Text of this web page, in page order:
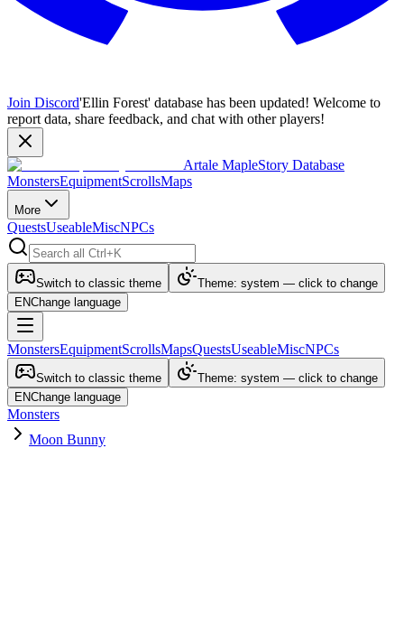
Join Discord'Ellin Forest' database has been updated! Welcome to
report data, share feedback, and chat with other players!
Artale MapleStory Database
MonstersEquipmentScrollsMaps
More
QuestsUseableMiscNPCs
Switch to classic theme
Theme: system — click to change
ENChange language
MonstersEquipmentScrollsMapsQuestsUseableMiscNPCs
Switch to classic theme
Theme: system — click to change
ENChange language
Monsters
Moon Bunny